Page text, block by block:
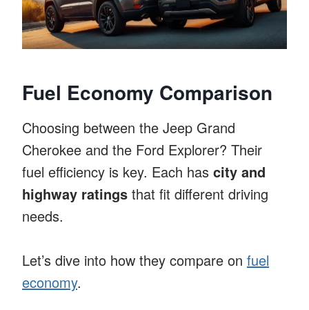
Fuel Economy Comparison
Choosing between the Jeep Grand
Cherokee and the Ford Explorer? Their
fuel efficiency is key. Each has city and
highway ratings that fit different driving
needs.
Let’s dive into how they compare on fuel
economy.